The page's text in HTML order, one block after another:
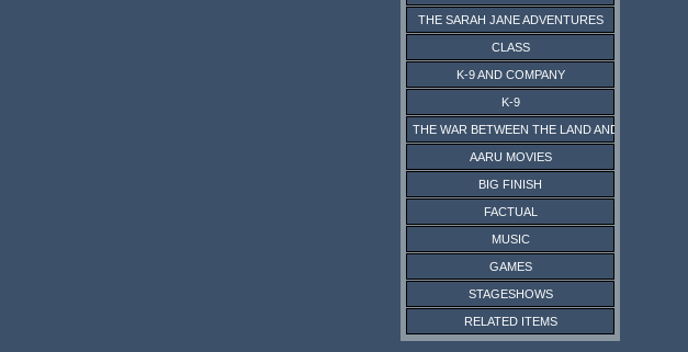
THE SARAH JANE ADVENTURES
CLASS
K-9 AND COMPANY
K-9
THE WAR BETWEEN THE LAND AND THE SEA
AARU MOVIES
BIG FINISH
FACTUAL
MUSIC
GAMES
STAGESHOWS
RELATED ITEMS